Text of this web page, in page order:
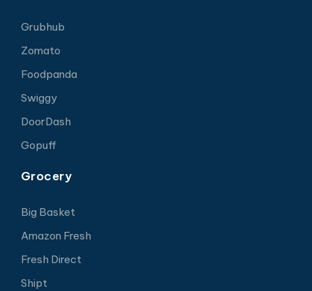
Grubhub
Zomato
Foodpanda
Swiggy
DoorDash
Gopuff
Grocery
Big Basket
Amazon Fresh
Fresh Direct
Shipt